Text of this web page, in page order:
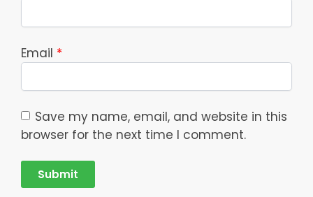
Email *
Save my name, email, and website in this
browser for the next time I comment.